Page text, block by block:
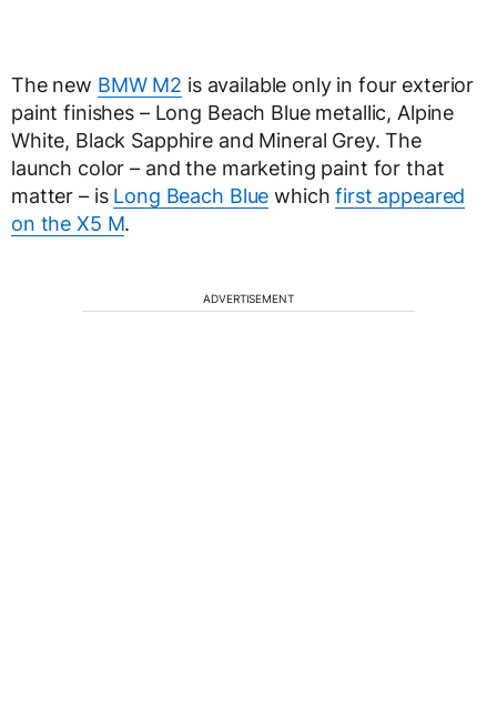
The new BMW M2 is available only in four exterior
paint finishes – Long Beach Blue metallic, Alpine
White, Black Sapphire and Mineral Grey. The
launch color – and the marketing paint for that
matter – is Long Beach Blue whichfirst appeared
on the X5 M.
ADVERTISEMENT